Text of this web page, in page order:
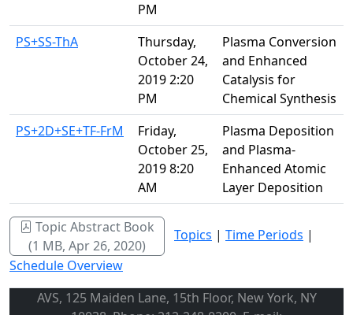
PM
PS+SS-ThA
Thursday,
October 24,
2019 2:20
PM
Plasma Conversion
and Enhanced
Catalysis for
Chemical Synthesis
PS+2D+SE+TF-FrM
Friday,
October 25,
2019 8:20
AM
Plasma Deposition
and Plasma-
Enhanced Atomic
Layer Deposition
Topic Abstract Book
(1 MB, Apr 26, 2020)
Topics | Time Periods |
Schedule Overview
AVS, 125 Maiden Lane, 15th Floor, New York, NY